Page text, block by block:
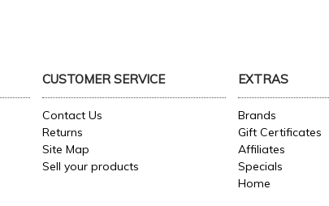
CUSTOMER SERVICE
Contact Us
Returns
Site Map
Sell your products
EXTRAS
Brands
Gift Certificates
Affiliates
Specials
Home